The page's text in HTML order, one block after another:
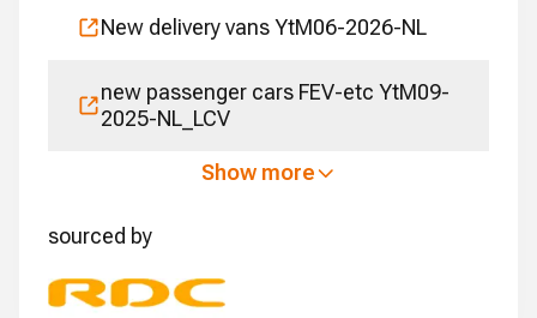
New delivery vans YtM06-2026-NL
new passenger cars FEV-etc YtM09-
2025-NL_LCV
Show more
sourced by